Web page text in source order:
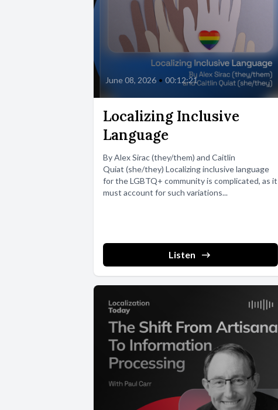
June 08, 2026 • 00:12:21
Localizing Inclusive
Language
By Alex Sirac (they/them) and Caitlin
Quiat (she/they) Localizing inclusive language
for the LGBTQ+ community is complicated, as it
must account for such variations...
Listen